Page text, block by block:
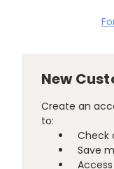
New
Create an
to:
Check
Save